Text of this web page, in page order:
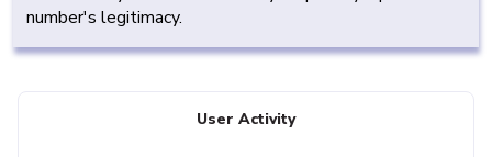
number's legitimacy.
User Activity